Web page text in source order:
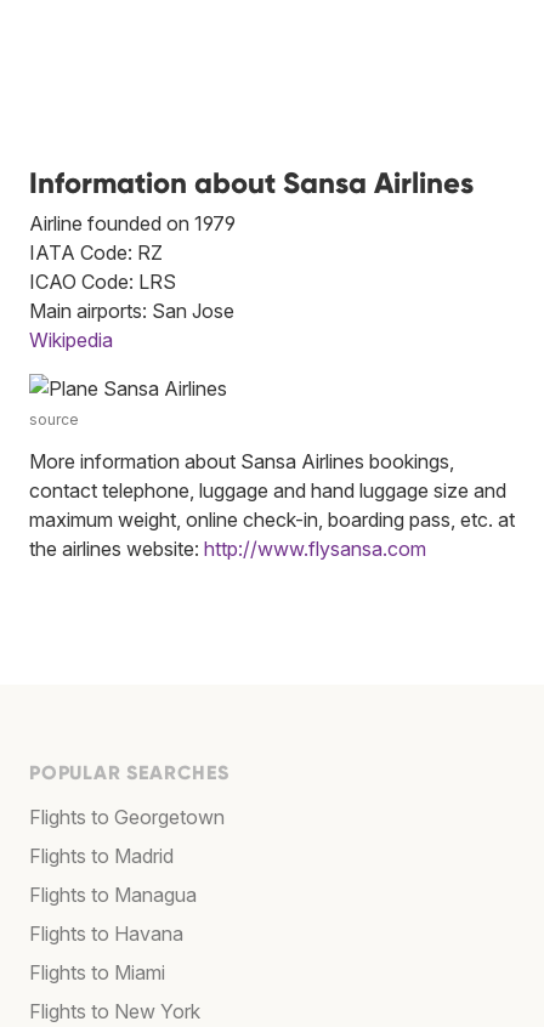
Information about Sansa Airlines
Airline founded on 1979
IATA Code: RZ
ICAO Code: LRS
Main airports: San Jose
Wikipedia
source
More information about Sansa Airlines bookings,
contact telephone, luggage and hand luggage size and
maximum weight, online check-in, boarding pass, etc. at
the airlines website: http://www.flysansa.com
POPULAR SEARCHES
Flights to Georgetown
Flights to Madrid
Flights to Managua
Flights to Havana
Flights to Miami
Flights to New York